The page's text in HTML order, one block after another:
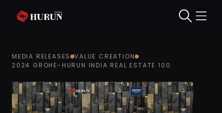
MEDIA RELEASES VALUE CREATION
2024 GROHE-HURUN INDIA REAL ESTATE 100